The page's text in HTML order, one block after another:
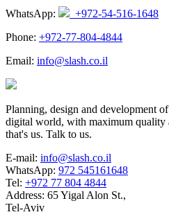
WhatsApp:
+972-54-516-1648
Phone: +972-77-804-4844
Email: info@slash.co.il
Planning, design and development
digital world, with maximum quality
that's us. Talk to us.
E-mail: info@slash.co.il
WhatsApp: 972 545161648
Tel: +972 77 804 4844
Address: 65 Yigal Alon St.,
Tel-Aviv